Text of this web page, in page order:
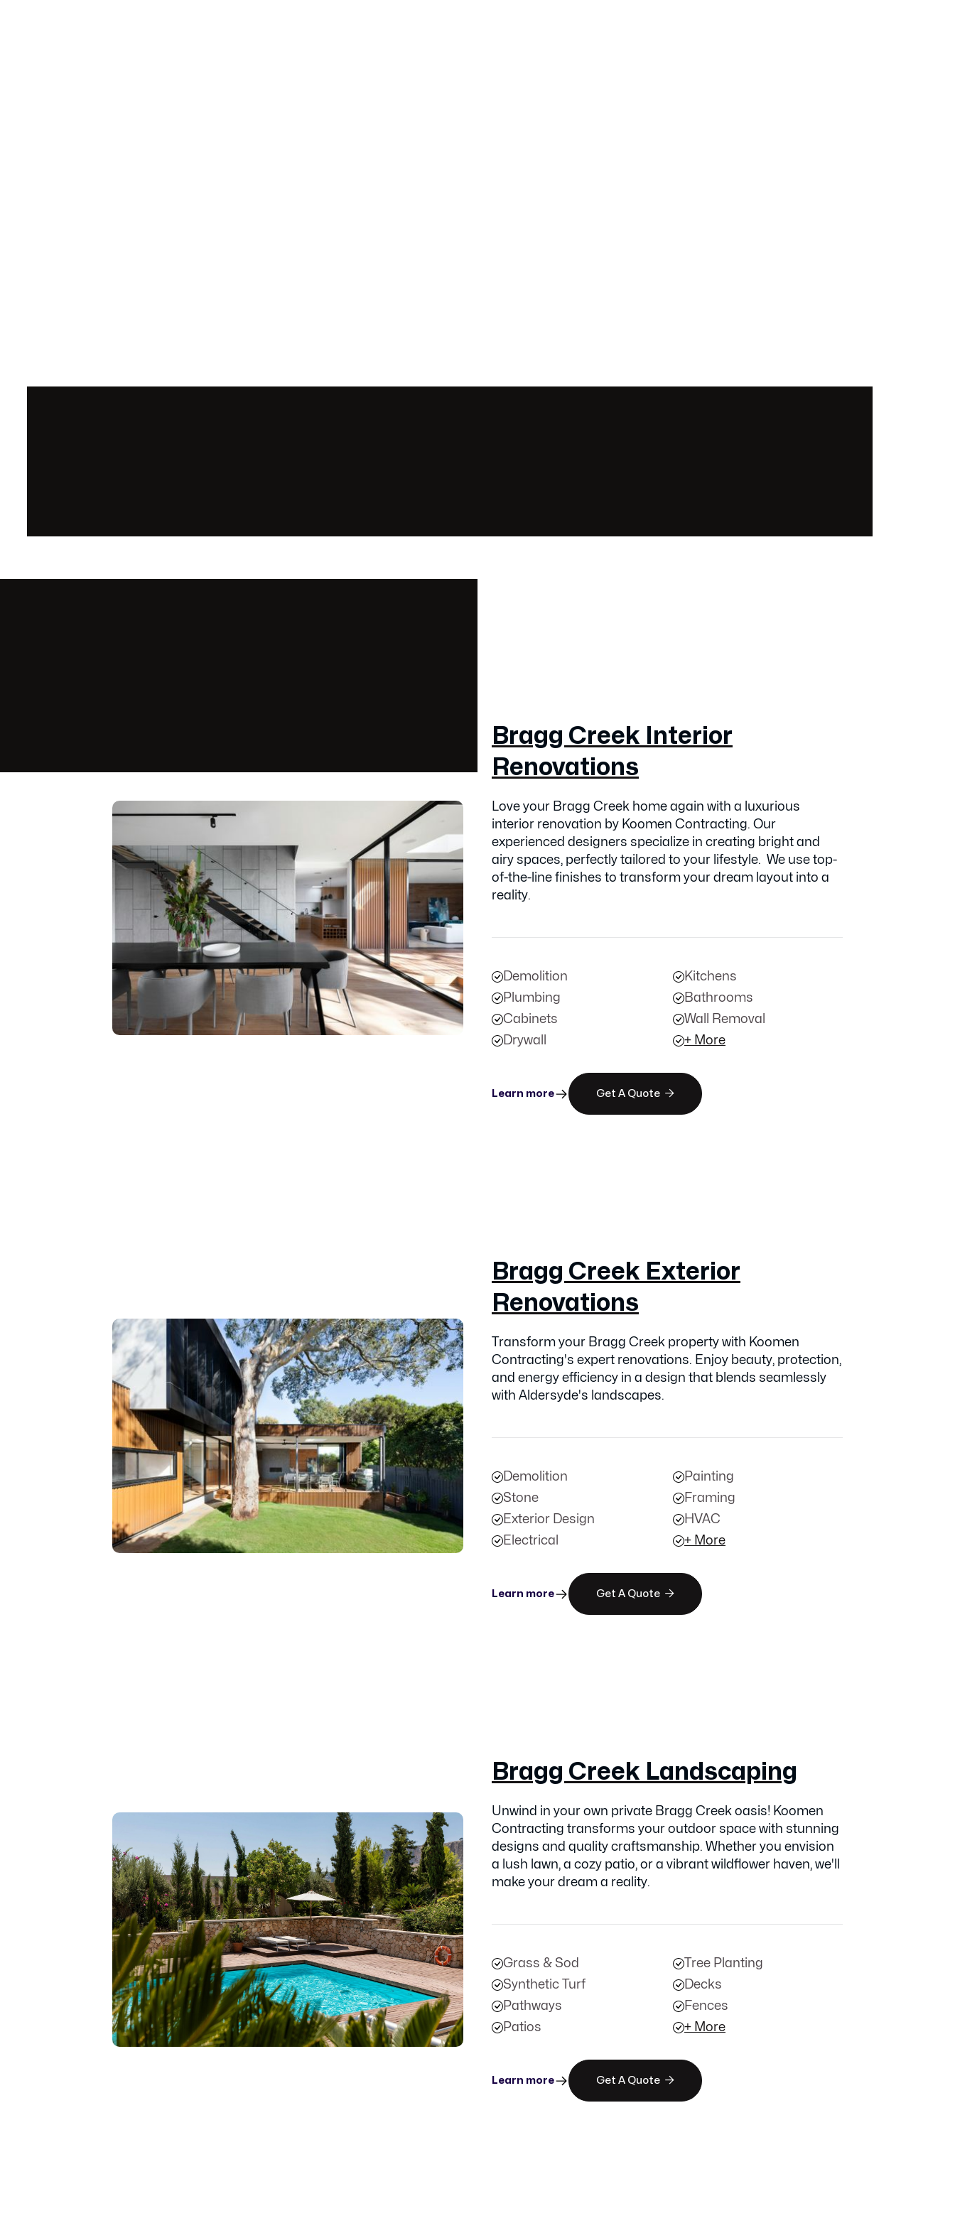
Bragg Creek Interior
Renovations
Love your Bragg Creek home again with a luxurious
interior renovation by Koomen Contracting. Our
experienced designers specialize in creating bright and
airy spaces, perfectly tailored to your lifestyle. We use top-
of-the-line finishes to transform your dream layout into a
reality.
Demolition
Plumbing
Cabinets
Drywall
Kitchens
Bathrooms
Wall Removal
+ More
Learn more Get A Quote 
Bragg Creek Exterior
Renovations
Transform your Bragg Creek property with Koomen
Contracting's expert renovations. Enjoy beauty, protection,
and energy efficiency in a design that blends seamlessly
with Aldersyde's landscapes.
Demolition
Stone
Exterior Design
Electrical
Painting
Framing
HVAC
+ More
Learn more Get A Quote 
Bragg Creek Landscaping
Unwind in your own private Bragg Creek oasis! Koomen
Contracting transforms your outdoor space with stunning
designs and quality craftsmanship. Whether you envision
a lush lawn, a cozy patio, or a vibrant wildflower haven, we'll
make your dream a reality.
Grass & Sod
Synthetic Turf
Pathways
Patios
Tree Planting
Decks
Fences
+ More
Learn more Get A Quote 